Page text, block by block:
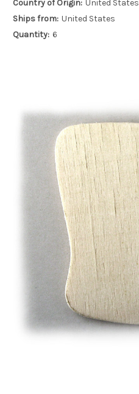
Country of Origin: United States
Ships from: United States
Quantity: 6